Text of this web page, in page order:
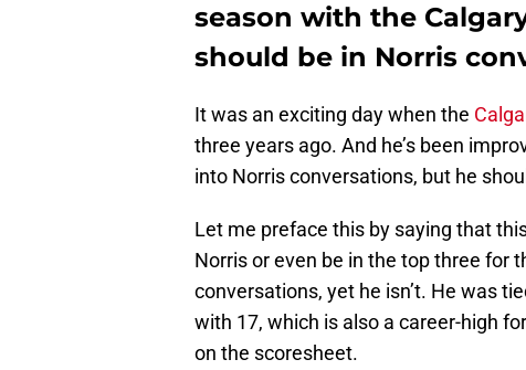
season with the
should be in Norris
It was an exciting day when the
three years ago. And he’s been
into Norris conversations, but he
Let me preface this by saying that
Norris or even be in the top three for
conversations, yet he isn’t. He was
with 17, which is also a career-high
on the scoresheet.